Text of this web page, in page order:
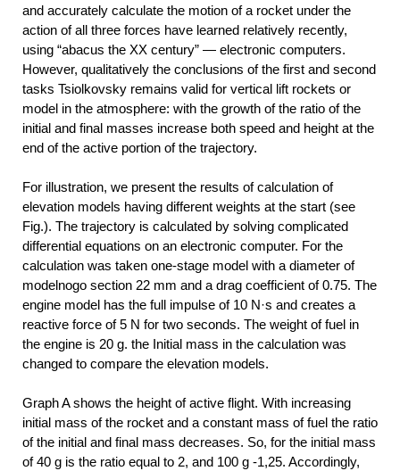
and accurately calculate the motion of a rocket under the
action of all three forces have learned relatively recently,
using “abacus the XX century” — electronic computers.
However, qualitatively the conclusions of the first and second
tasks Tsiolkovsky remains valid for vertical lift rockets or
model in the atmosphere: with the growth of the ratio of the
initial and final masses increase both speed and height at the
end of the active portion of the trajectory.
For illustration, we present the results of calculation of
elevation models having different weights at the start (see
Fig.). The trajectory is calculated by solving complicated
differential equations on an electronic computer. For the
calculation was taken one-stage model with a diameter of
modelnogo section 22 mm and a drag coefficient of 0.75. The
engine model has the full impulse of 10 N·s and creates a
reactive force of 5 N for two seconds. The weight of fuel in
the engine is 20 g. the Initial mass in the calculation was
changed to compare the elevation models.
Graph A shows the height of active flight. With increasing
initial mass of the rocket and a constant mass of fuel the ratio
of the initial and final mass decreases. So, for the initial mass
of 40 g is the ratio equal to 2, and 100 g -1,25. Accordingly,